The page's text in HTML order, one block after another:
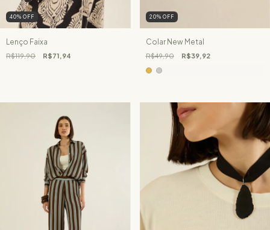
40% OFF
Lenço Faixa
R$119,90 R$71,94
20% OFF
Colar New Metal
R$49,90 R$39,92